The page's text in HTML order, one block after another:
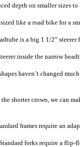
depth on smaller sizes
like a road bike for a
is a big 1 1/2” steerer
inside the narrow
haven’t changed
shorter crown, we can
frames require an
forks require a flip-